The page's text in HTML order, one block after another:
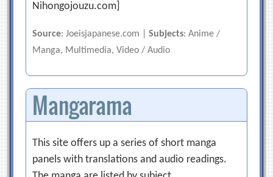
Nihongojouzu.com]
Source: Joeisjapanese.com |Subjects: Anime /
Manga, Multimedia, Video / Audio
Mangarama
This site offers up a series of short manga
panels with translations and audio readings.